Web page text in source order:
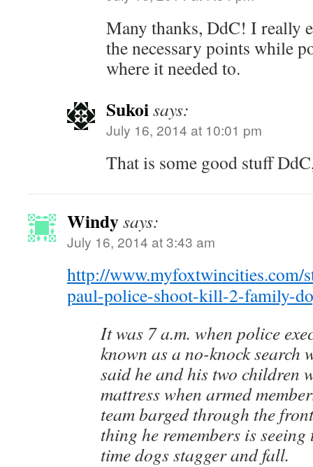
Many thanks, DdC! I really
the necessary points while
where it needed to.
Sukoisays:
July 16, 2014 at 10:01 pm
That is some good stuff
Windysays:
July 16, 2014 at 3:43 am
http://www.myfoxtwincities.com/
paul-police-shoot-kill-2-family-
It was 7 a.m. when police
known as a no-knock search
said he and his two children
mattress when armed
team barged through the
thing he remembers is
time dogs stagger and fall.